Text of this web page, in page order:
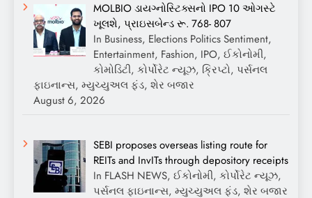
MOLBIO ડાયગ્નોસ્ટિક્સનો IPO 10 ઓગસ્ટે
ખૂલશે, પ્રાઇસબેન્ડ રૂ. 768- 807
In Business, Elections Politics Sentiment,
Entertainment, Fashion, IPO, ઈકોનોમી,
કોમોડિટી, કોર્પોરેટ ન્યૂઝ, ક્રિપ્ટો, પર્સનલ
ફાઇનાન્સ, મ્યુચ્યુઅલ ફંડ, શેર બજાર
August 6, 2026
SEBI proposes overseas listing route for
REITs and InvITs through depository receipts
In FLASH NEWS, ઈકોનોમી, કોર્પોરેટ ન્યૂઝ,
પર્સનલ ફાઇનાન્સ, મ્યુચ્યુઅલ ફંડ, શેર બજાર